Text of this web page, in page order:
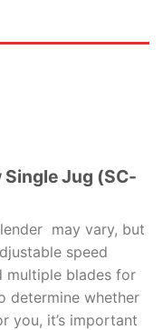
Jug (SC-
may vary, but
speed
multiple blades for
determine whether
you, it’s important